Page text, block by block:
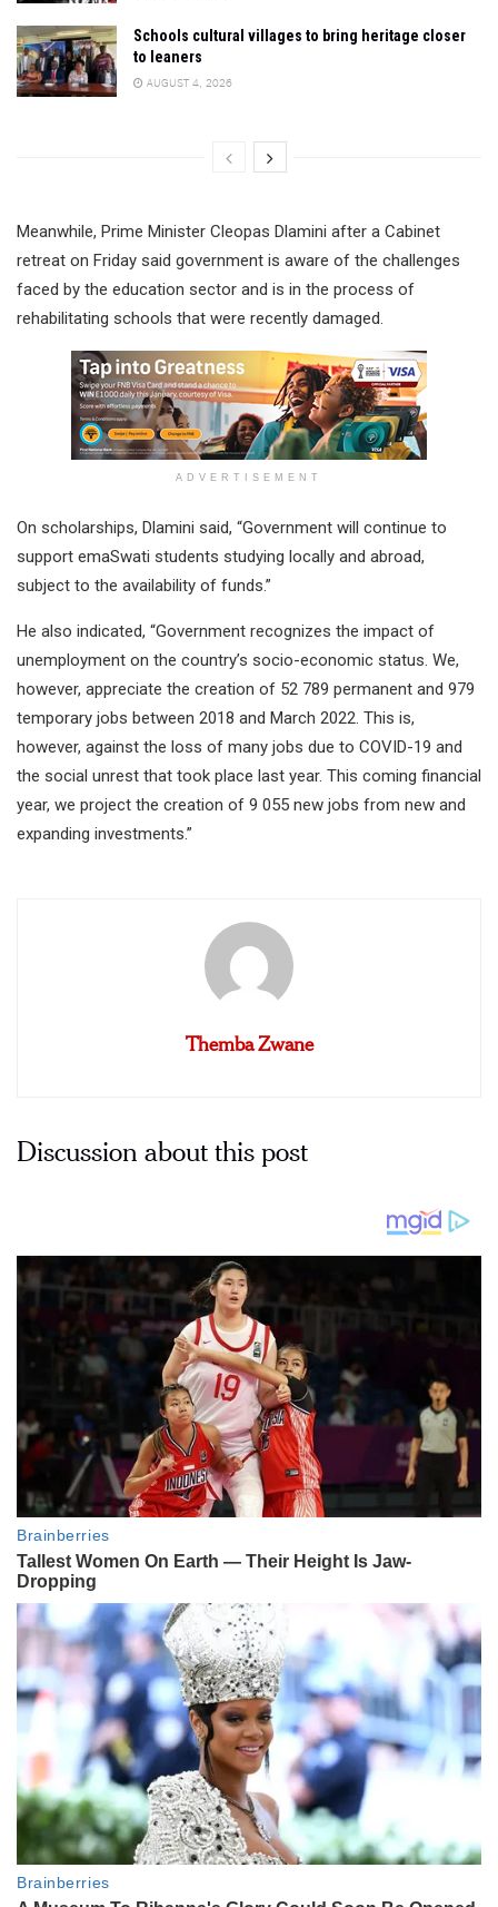
Schools cultural villages to bring heritage closer
to leaners
AUGUST 4, 2026
Meanwhile, Prime Minister Cleopas Dlamini after a Cabinet
retreat on Friday said government is aware of the challenges
faced by the education sector and is in the process of
rehabilitating schools that were recently damaged.
ADVERTISEMENT
On scholarships, Dlamini said, “Government will continue to
support emaSwati students studying locally and abroad,
subject to the availability of funds.”
He also indicated, “Government recognizes the impact of
unemployment on the country’s socio-economic status. We,
however, appreciate the creation of 52 789 permanent and 979
temporary jobs between 2018 and March 2022. This is,
however, against the loss of many jobs due to COVID-19 and
the social unrest that took place last year. This coming financial
year, we project the creation of 9 055 new jobs from new and
expanding investments.”
Themba Zwane
Discussion about this post